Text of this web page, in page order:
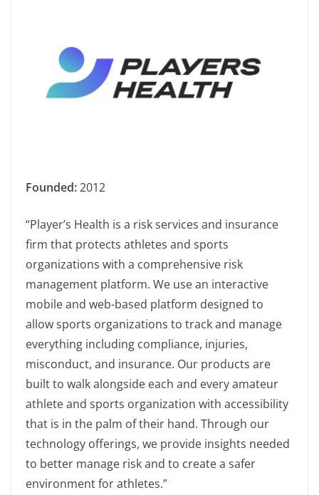
Founded:2012
“Player’s Health is a risk services and insurance
firm that protects athletes and sports
organizations with a comprehensive risk
management platform. We use an interactive
mobile and web-based platform designed to
allow sports organizations to track and manage
everything including compliance, injuries,
misconduct, and insurance. Our products are
built to walk alongside each and every amateur
athlete and sports organization with accessibility
that is in the palm of their hand. Through our
technology offerings, we provide insights needed
to better manage risk and to create a safer
environment for athletes.”